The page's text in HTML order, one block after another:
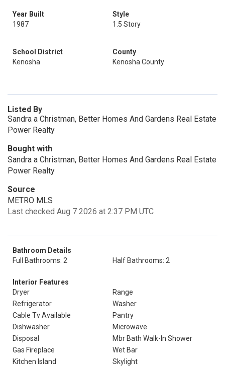
Year Built
1987
Style
1.5 Story
School District
Kenosha
County
Kenosha County
Listed By
Sandra a Christman, Better Homes And Gardens Real Estate
Power Realty
Bought with
Sandra a Christman, Better Homes And Gardens Real Estate
Power Realty
Source
METRO MLS
Last checked Aug 7 2026 at 2:37 PM UTC
Bathroom Details
Full Bathrooms: 2
Half Bathrooms: 2
Interior Features
Dryer
Range
Refrigerator
Washer
Cable Tv Available
Pantry
Dishwasher
Microwave
Disposal
Mbr Bath Walk-In Shower
Gas Fireplace
Wet Bar
Kitchen Island
Skylight